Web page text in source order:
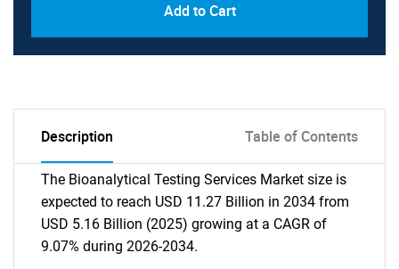
Add to Cart
Description Table of Contents
The Bioanalytical Testing Services Market size is
expected to reach USD 11.27 Billion in 2034 from
USD 5.16 Billion (2025) growing at a CAGR of
9.07% during 2026-2034.